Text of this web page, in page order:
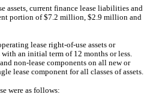
assets, current finance lease liabilities and
portion of $7.2 million, $2.9 million and
lease right-of-use assets or
an initial term of 12 months or less.
non-lease components on all new or
lease component for all classes of assets.
were as follows: